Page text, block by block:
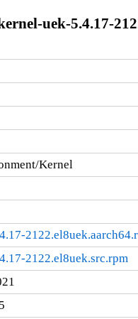
uek-5.4.17-
Kernel
2122.el8uek.src.rpm